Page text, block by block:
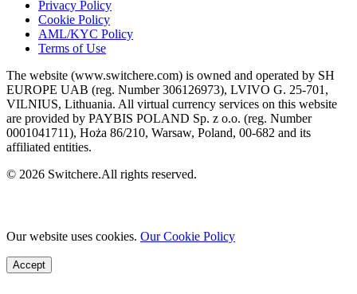
Privacy Policy
Cookie Policy
AML/KYC Policy
Terms of Use
The website (www.switchere.com) is owned and operated by SH
EUROPE UAB (reg. Number 306126973), LVIVO G. 25-701,
VILNIUS, Lithuania. All virtual currency services on this website
are provided by PAYBIS POLAND Sp. z o.o. (reg. Number
0001041711), Hoża 86/210, Warsaw, Poland, 00-682 and its
affiliated entities.
© 2026 Switchere.All rights reserved.
Our website uses cookies. Our Cookie Policy
Accept